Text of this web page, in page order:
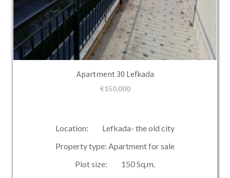
Apartment 30 Lefkada
€150,000
Location: Lefkada- the old city
Property type: Apartment for sale
Plot size: 150 Sq.m.